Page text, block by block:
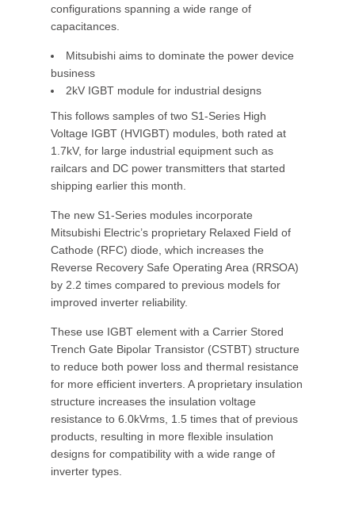
configurations spanning a wide range of
capacitances.
Mitsubishi aims to dominate the power device
business
2kV IGBT module for industrial designs
This follows samples of two S1-Series High
Voltage IGBT (HVIGBT) modules, both rated at
1.7kV, for large industrial equipment such as
railcars and DC power transmitters that started
shipping earlier this month.
The new S1-Series modules incorporate
Mitsubishi Electric’s proprietary Relaxed Field of
Cathode (RFC) diode, which increases the
Reverse Recovery Safe Operating Area (RRSOA)
by 2.2 times compared to previous models for
improved inverter reliability.
These use IGBT element with a Carrier Stored
Trench Gate Bipolar Transistor (CSTBT) structure
to reduce both power loss and thermal resistance
for more efficient inverters. A proprietary insulation
structure increases the insulation voltage
resistance to 6.0kVrms, 1.5 times that of previous
products, resulting in more flexible insulation
designs for compatibility with a wide range of
inverter types.